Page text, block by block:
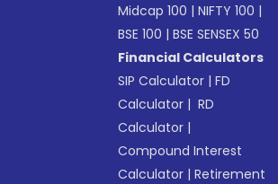
Midcap 100 |NIFTY 100 |
BSE 100 |BSE SENSEX 50
Financial Calculators
SIP Calculator |FD
Calculator | RD
Calculator |
Compound Interest
Calculator |Retirement